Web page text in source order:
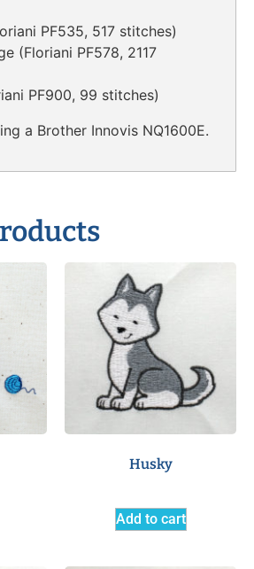
PF535, 517 stitches)
(Floriani PF578, 2117
PF900, 99 stitches)
a Brother Innovis NQ1600E.
Husky
Add to cart